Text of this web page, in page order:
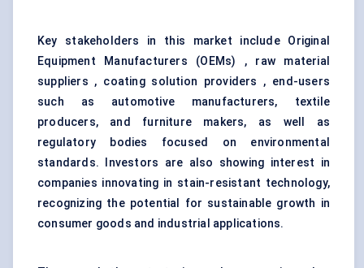
Key stakeholders in this market include Original
Equipment Manufacturers (OEMs) , raw material
suppliers , coating solution providers , end-users
such as automotive manufacturers, textile
producers, and furniture makers, as well as
regulatory bodies focused on environmental
standards. Investors are also showing interest in
companies innovating in stain-resistant technology,
recognizing the potential for sustainable growth in
consumer goods and industrial applications.